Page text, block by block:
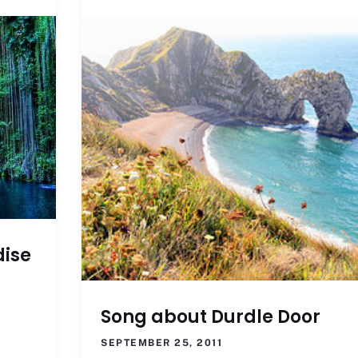
Song about Durdle Door
SEPTEMBER 25, 2011